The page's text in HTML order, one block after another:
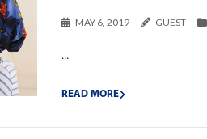
MAY 6, 2019 GUEST
...
READ MORE